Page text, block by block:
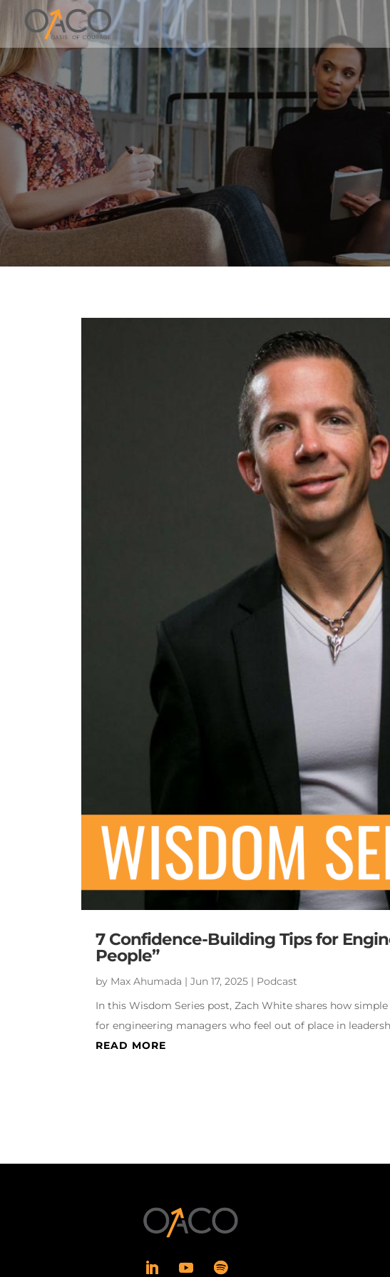
7 Confidence-Building Tips for
People”
by Max Ahumada |Jun 17, 2025 | Podcast
In this Wisdom Series post, Zach White shares how
for engineering managers who feel out of place in
READ MORE